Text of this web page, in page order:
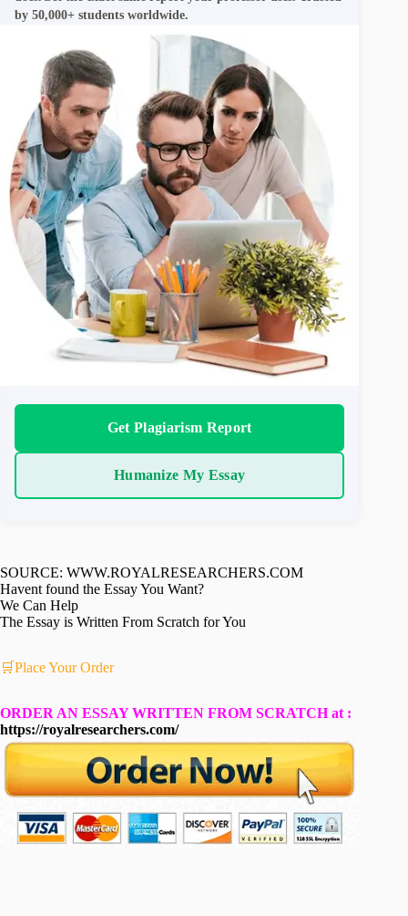
by 50,000+ students worldwide.
Get Plagiarism Report
Humanize My Essay
SOURCE: WWW.ROYALRESEARCHERS.COM
Havent found the Essay You Want?
We Can Help
The Essay is Written From Scratch for You
🛒Place Your Order
ORDER AN ESSAY WRITTEN FROM SCRATCH at :
https://royalresearchers.com/